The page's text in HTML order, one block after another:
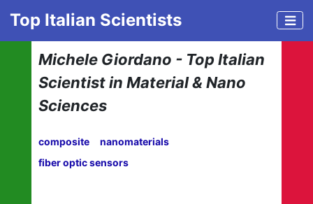
Top Italian Scientists
Michele Giordano - Top Italian
Scientist in Material & Nano
Sciences
composite
nanomaterials
fiber optic sensors